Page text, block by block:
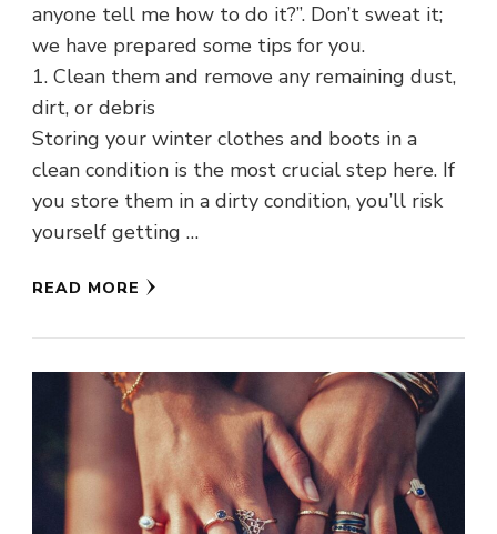
anyone tell me how to do it?”. Don’t sweat it;
we have prepared some tips for you.
1. Clean them and remove any remaining dust,
dirt, or debris
Storing your winter clothes and boots in a
clean condition is the most crucial step here. If
you store them in a dirty condition, you’ll risk
yourself getting …
READ MORE